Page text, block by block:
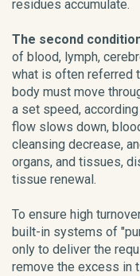
residues accumulate.
The second
of blood, lymph,
what is often referred
body must move
a set speed,
flow slows down,
cleansing decrease,
organs, and tissues,
tissue renewal.
To ensure high
built-in systems of
only to deliver the
remove the excess in